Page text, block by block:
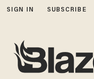
SIGN IN SUBSCRIBE